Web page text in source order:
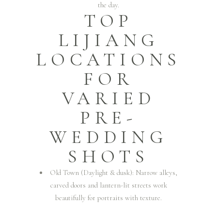
the day.
TOP
LIJIANG
LOCATIONS
FOR
VARIED
PRE-
WEDDING
SHOTS
Old Town (Daylight & dusk): Narrow alleys,
carved doors and lantern-lit streets work
beautifully for portraits with texture.